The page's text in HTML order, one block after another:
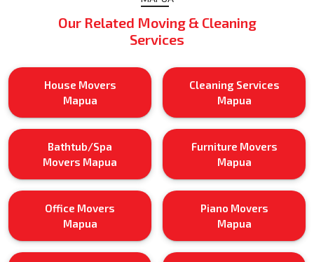
Our Related Moving & Cleaning
Services
House Movers
Mapua
Cleaning Services
Mapua
Bathtub/Spa
Movers Mapua
Furniture Movers
Mapua
Office Movers
Mapua
Piano Movers
Mapua